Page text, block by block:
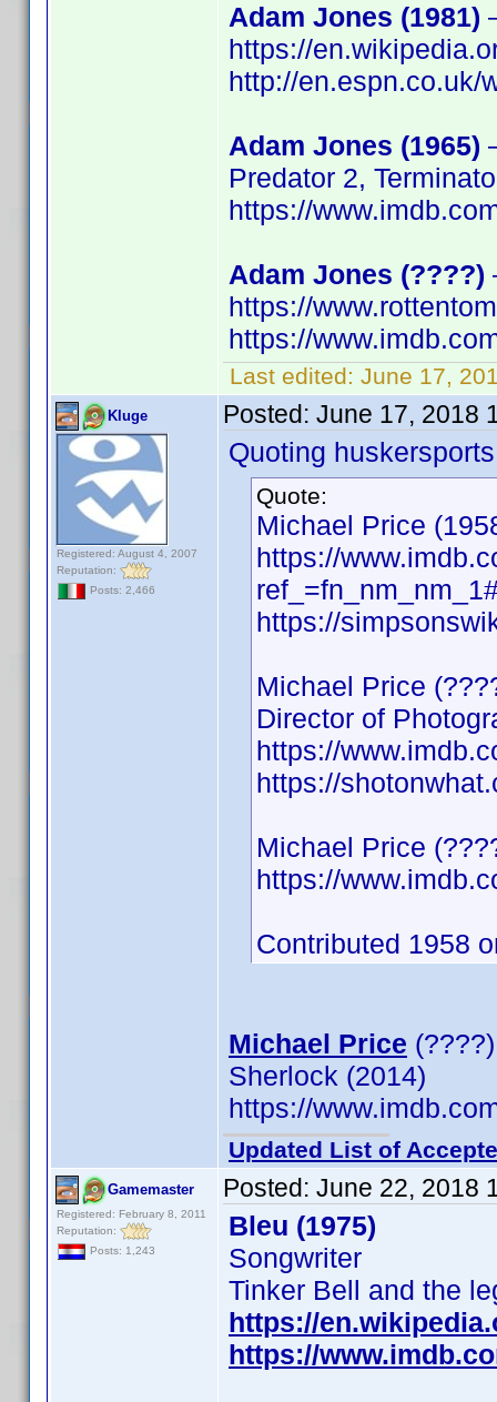
Adam Jones (1981)
https://
http://en.espn.co.uk/
Adam Jones (1965)
Predator 2,
https://
Adam Jones (????)
https://
https://
Last edited: June 17,
Kluge
Registered: August 4, 2007
Reputation:
Posts: 2,466
Posted: June 17, 2018
Quoting
Quote:
Michael Price
https://
https://
Michael Price
Director of
https://
https://
Michael Price
https://
Contributed 1958
Michael Price
Sherlock (2014)
https://
Updated List of
Gamemaster
Registered: February 8, 2011
Reputation:
Posts: 1,243
Posted: June 22, 2018
Bleu (1975)
Songwriter
Tinker Bell and the
https://
https://